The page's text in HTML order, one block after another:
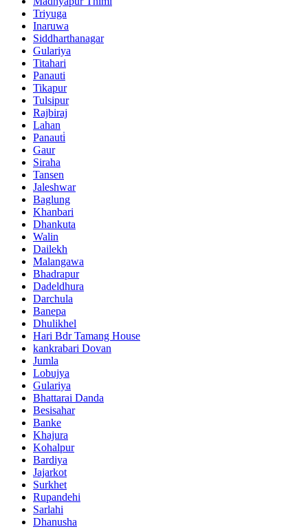
Triyuga
Inaruwa
Siddharthanagar
Gulariya
Titahari
Panauti
Tikapur
Tulsipur
Rajbiraj
Lahan
Panauti̇
Gaur
Siraha
Tansen
Jaleshwar
Baglung
Khanbari
Dhankuta
Walin
Dailekh
Malangawa
Bhadrapur
Dadeldhura
Darchula
Banepa
Dhulikhel
Hari Bdr Tamang House
kankrabari Dovan
Jumla
Lobujya
Gulariya
Bhattarai Danda
Besisahar
Banke
Khajura
Kohalpur
Bardiya
Jajarkot
Surkhet
Rupandehi
Sarlahi
Dhanusha